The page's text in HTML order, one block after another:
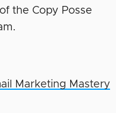
the Copy Posse
Marketing Mastery